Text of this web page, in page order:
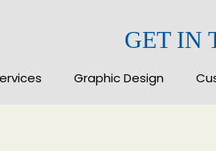
GET IN
Graphic Design